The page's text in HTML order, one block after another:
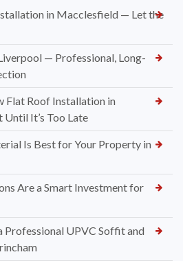
in Macclesfield — Let the
— Professional, Long-
Flat Roof Installation in
It’s Too Late
Is Best for Your Property in
Are a Smart Investment for
Professional UPVC Soffit and